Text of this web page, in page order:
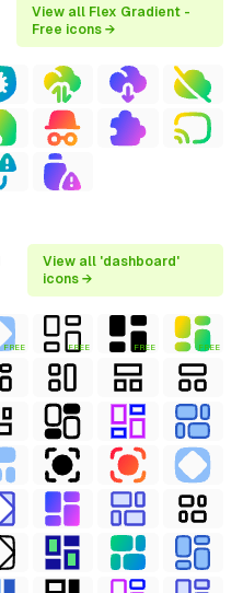
View all Flex Gradient -
Free icons →
View all 'dashboard'
icons →
FREE FREE FREE FREE